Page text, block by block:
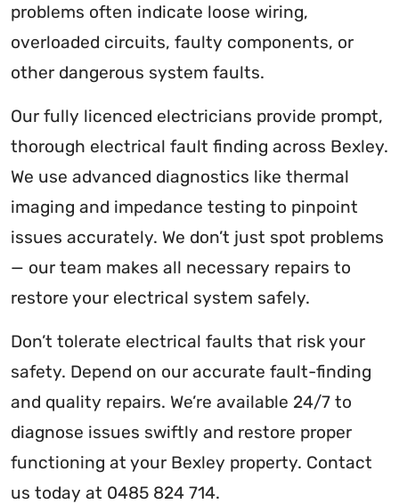
problems often indicate loose wiring,
overloaded circuits, faulty components, or
other dangerous system faults.
Our fully licenced electricians provide prompt,
thorough electrical fault finding across Bexley.
We use advanced diagnostics like thermal
imaging and impedance testing to pinpoint
issues accurately. We don’t just spot problems
— our team makes all necessary repairs to
restore your electrical system safely.
Don’t tolerate electrical faults that risk your
safety. Depend on our accurate fault-finding
and quality repairs. We’re available 24/7 to
diagnose issues swiftly and restore proper
functioning at your Bexley property. Contact
us today at 0485 824 714.